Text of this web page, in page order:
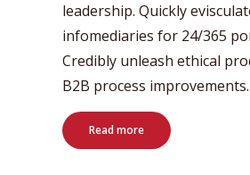
leadership. Quickly
infomediaries for 24/365
Credibly unleash ethical
B2B process improvements.
Read more